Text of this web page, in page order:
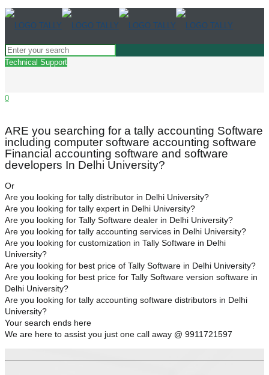
Technical Support
0
ARE you searching for a tally accounting Software
including computer software accounting software
Financial accounting software and software
developers In Delhi University?
Or
Are you looking for tally distributor in Delhi University?
Are you looking for tally expert in Delhi University?
Are you looking for Tally Software dealer in Delhi University?
Are you looking for tally accounting services in Delhi University?
Are you looking for customization in Tally Software in Delhi
University?
Are you looking for best price of Tally Software in Delhi University?
Are you looking for best price for Tally Software version software in
Delhi University?
Are you looking for tally accounting software distributors in Delhi
University?
Your search ends here
We are here to assist you just one call away @ 9911721597